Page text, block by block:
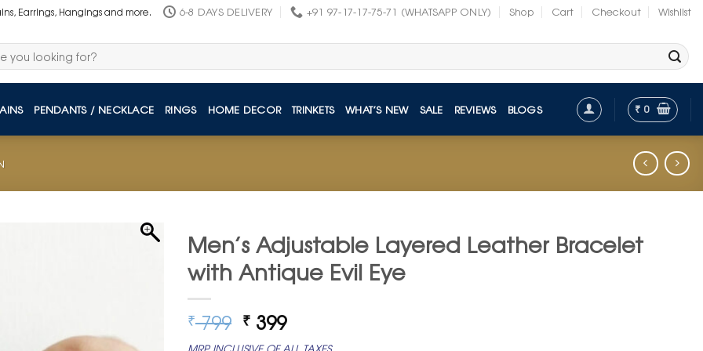
Earrings, Hangings and more. 6-8 DAYS DELIVERY +91 97-17-17-75-71 (WHATSAPP ONLY) Shop Cart Checkout Wishlist
PENDANTS / NECKLACE RINGS HOME DECOR TRINKETS WHAT’S NEW SALE REVIEWS BLOGS ₹ 0
Men’s Adjustable Layered Leather Bracelet
with Antique Evil Eye
₹799 Original
price
₹ 399Current
price